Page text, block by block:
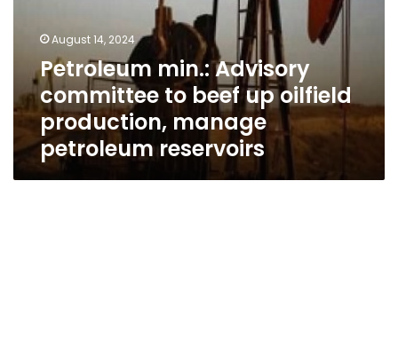
August 14, 2024
Petroleum min.: Advisory
committee to beef up oilfield
production, manage
petroleum reservoirs